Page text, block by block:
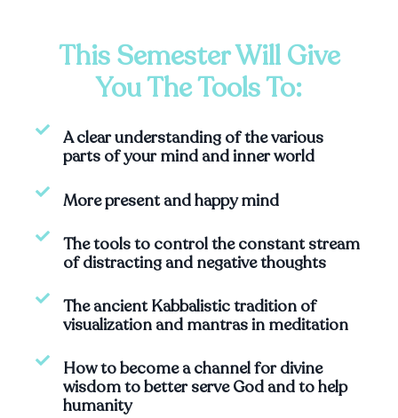
This Semester Will Give
You The Tools To:
A clear understanding of the various
parts of your mind and inner world
More present and happy mind
The tools to control the constant stream
of distracting and negative thoughts
The ancient Kabbalistic tradition of
visualization and mantras in meditation
How to become a channel for divine
wisdom to better serve God and to help
humanity